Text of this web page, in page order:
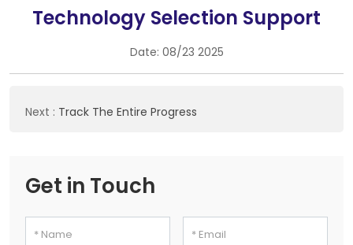
Technology Selection Support
Date: 08/23 2025
Next : Track The Entire Progress
Get in Touch